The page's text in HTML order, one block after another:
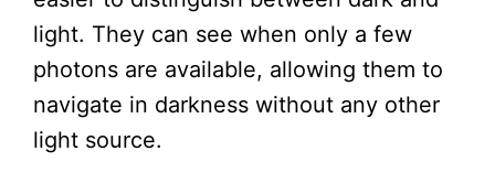
light. They can see when only a few
photons are available, allowing them to
navigate in darkness without any other
light source.